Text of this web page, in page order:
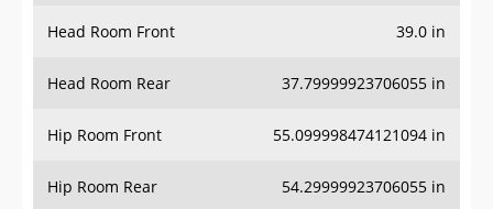
Head Room Front 39.0 in
Head Room Rear 37.79999923706055 in
Hip Room Front 55.099998474121094 in
Hip Room Rear 54.29999923706055 in